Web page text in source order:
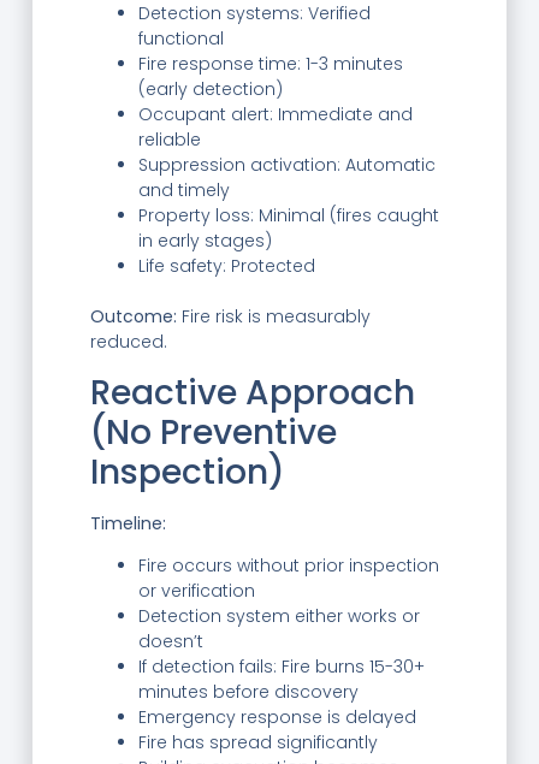
Detection systems: Verified
functional
Fire response time: 1-3 minutes
(early detection)
Occupant alert: Immediate and
reliable
Suppression activation: Automatic
and timely
Property loss: Minimal (fires caught
in early stages)
Life safety: Protected
Outcome: Fire risk is measurably
reduced.
Reactive Approach
(No Preventive
Inspection)
Timeline:
Fire occurs without prior inspection
or verification
Detection system either works or
doesn’t
If detection fails: Fire burns 15-30+
minutes before discovery
Emergency response is delayed
Fire has spread significantly